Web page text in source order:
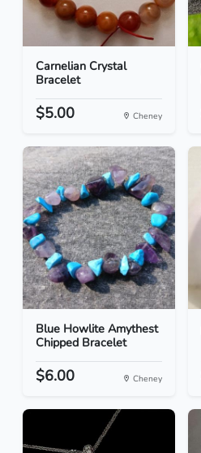
Carnelian Crystal
Bracelet
$5.00 Cheney
Blue Howlite Amythest
Chipped Bracelet
$6.00 Cheney